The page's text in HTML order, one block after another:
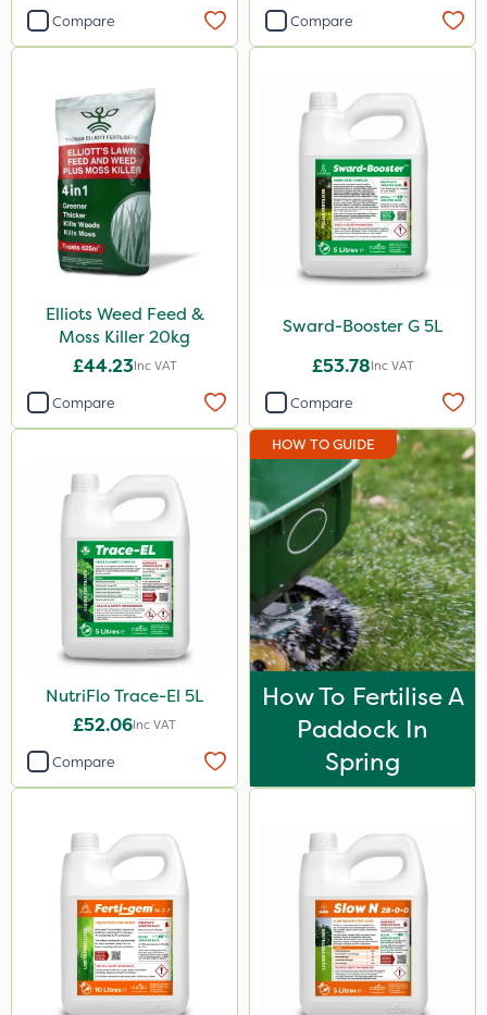
Spreader
Watering Can
Compare Compare
Elliots Weed Feed &
Moss Killer 20kg
£44.23Inc VAT
Compare
Sward-Booster G 5L
£53.78Inc VAT
Compare
NutriFlo Trace-El 5L
£52.06Inc VAT
Compare
HOW TO GUIDE
How To Fertilise A
Paddock In
Spring